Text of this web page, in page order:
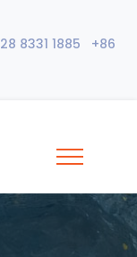
8331 1885 +86